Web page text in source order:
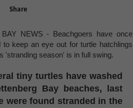
Share
BAY NEWS - Beachgoers have once
to keep an eye out for turtle hatchlings
'stranding season' is in full swing.
tiny turtles have washed
Bay beaches, last
were found stranded in the